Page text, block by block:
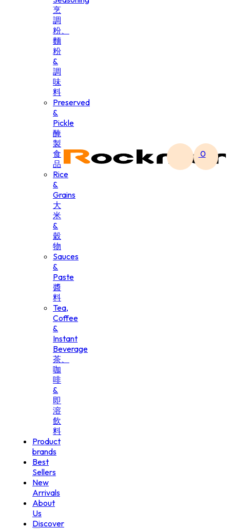
烹
調
粉、
麵
粉
&
調
味
料
Preserved
&
Pickle
醃
製
食
品
Rice
&
Grains
大
米
&
穀
物
Sauces
&
Paste
醬
料
Tea,
Coffee
&
Instant
Beverage
茶、
咖
啡
&
即
溶
飲
料
Product
brands
Best
Sellers
New
Arrivals
About
Us
Discover
0